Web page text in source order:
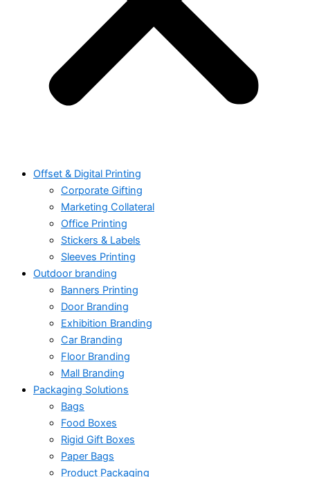
Offset & Digital Printing
Corporate Gifting
Marketing Collateral
Office Printing
Stickers & Labels
Sleeves Printing
Outdoor branding
Banners Printing
Door Branding
Exhibition Branding
Car Branding
Floor Branding
Mall Branding
Packaging Solutions
Bags
Food Boxes
Rigid Gift Boxes
Paper Bags
Product Packaging